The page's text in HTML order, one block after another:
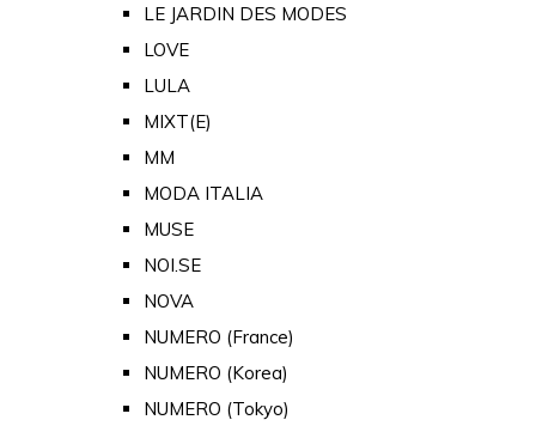
LE JARDIN DES MODES
LOVE
LULA
MIXT(E)
MM
MODA ITALIA
MUSE
NOI.SE
NOVA
NUMERO (France)
NUMERO (Korea)
NUMERO (Tokyo)